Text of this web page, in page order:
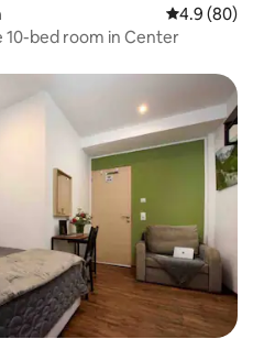
4.9 out of 5
4.9 (80)
bed room in Center